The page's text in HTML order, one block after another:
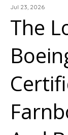
Jul 23, 2026
The